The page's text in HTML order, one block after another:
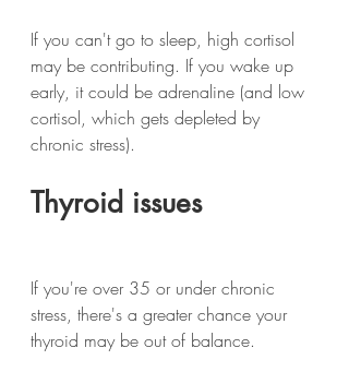
If you can't go to sleep, high cortisol
may be contributing. If you wake up
early, it could be adrenaline (and low
cortisol, which gets depleted by
chronic stress).
Thyroid issues
If you're over 35 or under chronic
stress, there's a greater chance your
thyroid may be out of balance.